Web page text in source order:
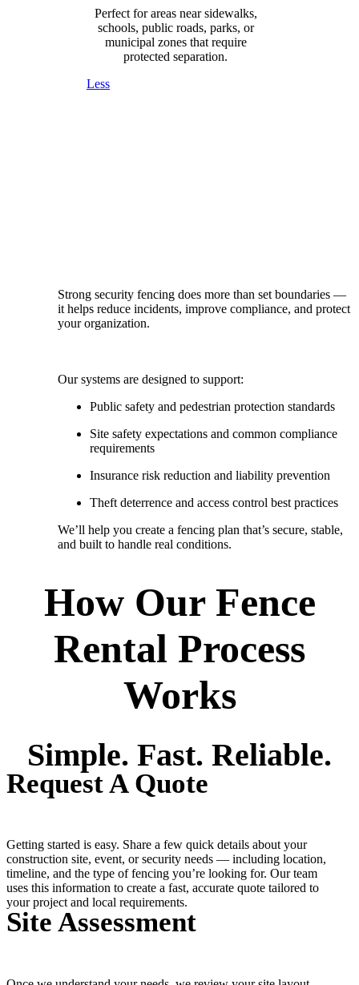
Perfect for areas near sidewalks,
schools, public roads, parks, or
municipal zones that require
protected separation.
Less
Strong security fencing does more than set boundaries —
it helps reduce incidents, improve compliance, and protect
your organization.
Our systems are designed to support:
Public safety and pedestrian protection standards
Site safety expectations and common compliance
requirements
Insurance risk reduction and liability prevention
Theft deterrence and access control best practices
We’ll help you create a fencing plan that’s secure, stable,
and built to handle real conditions.
How Our Fence
Rental Process
Works
Simple. Fast. Reliable.
Request A Quote
Getting started is easy. Share a few quick details about your
construction site, event, or security needs — including location,
timeline, and the type of fencing you’re looking for. Our team
uses this information to create a fast, accurate quote tailored to
your project and local requirements.
Site Assessment